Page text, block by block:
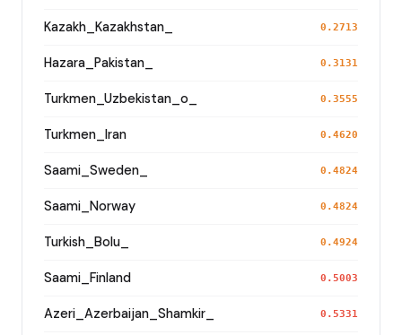
Kazakh_Kazakhstan_ 0.2713
Hazara_Pakistan_ 0.3131
Turkmen_Uzbekistan_o_ 0.3555
Turkmen_Iran 0.4620
Saami_Sweden_ 0.4824
Saami_Norway 0.4824
Turkish_Bolu_ 0.4924
Saami_Finland 0.5003
Azeri_Azerbaijan_Shamkir_ 0.5331